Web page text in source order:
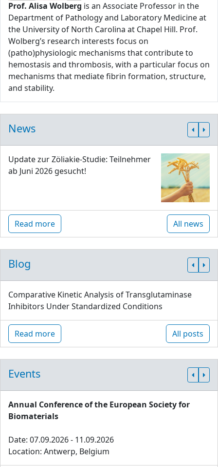
Prof. Alisa Wolberg is an Associate Professor in the
Department of Pathology and Laboratory Medicine at
the University of North Carolina at Chapel Hill. Prof.
Wolberg’s research interests focus on
(patho)physiologic mechanisms that contribute to
hemostasis and thrombosis, with a particular focus on
mechanisms that mediate fibrin formation, structure,
and stability.
News
Update zur Zöliakie-Studie: Teilnehmer
ab Juni 2026 gesucht!
Read more All news
Blog
Comparative Kinetic Analysis of Transglutaminase
Inhibitors Under Standardized Conditions
Read more All posts
Events
Annual Conference of the European Society for
Biomaterials
Date: 07.09.2026 - 11.09.2026
Location: Antwerp, Belgium